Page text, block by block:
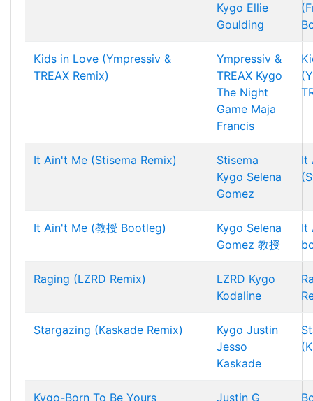
Kygo Ellie
Goulding
Kids in Love (Ympressiv &
TREAX Remix)
Ympressiv &
TREAX Kygo
The Night
Game Maja
Francis
It Ain't Me (Stisema Remix)
Stisema
Kygo Selena
Gomez
It
It Ain't Me (教授 Bootleg) Kygo Selena
Gomez 教授
It
Raging (LZRD Remix) LZRD Kygo
Kodaline
Stargazing (Kaskade Remix) Kygo Justin
Jesso
Kaskade
Kygo-Born To Be Yours
Justin G